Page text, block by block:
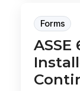
Forms
ASSE